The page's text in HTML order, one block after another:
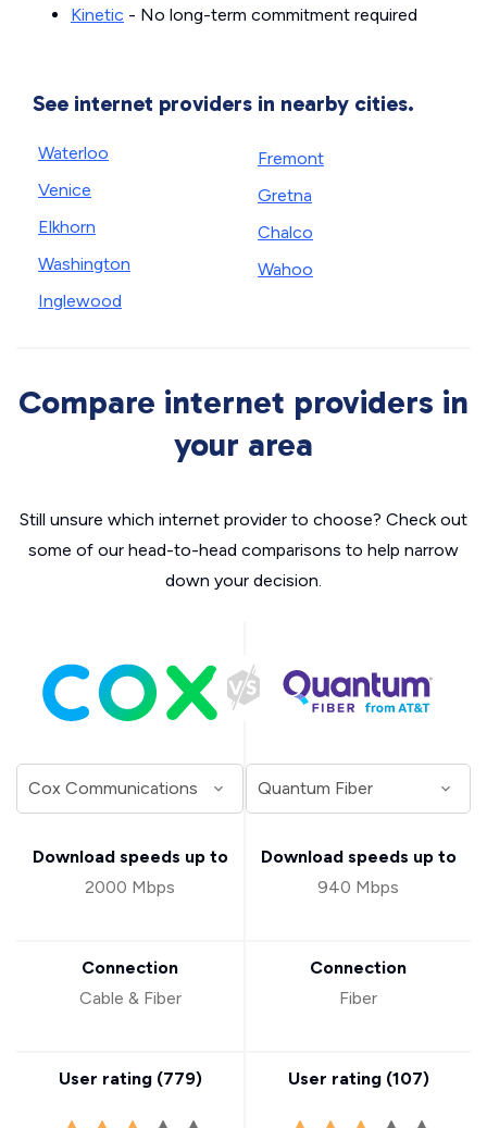
Kinetic - No long-term commitment required
See internet providers in nearby cities.
Waterloo
Venice
Elkhorn
Washington
Inglewood
Fremont
Gretna
Chalco
Wahoo
Compare internet providers in
your area
Still unsure which internet provider to choose? Check out
some of our head-to-head comparisons to help narrow
down your decision.
Download speeds up to
2000 Mbps
Connection
Cable & Fiber
User rating (779)
Download speeds up to
940 Mbps
Connection
Fiber
User rating (107)